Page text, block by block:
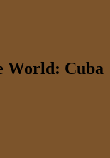
World: Cuba